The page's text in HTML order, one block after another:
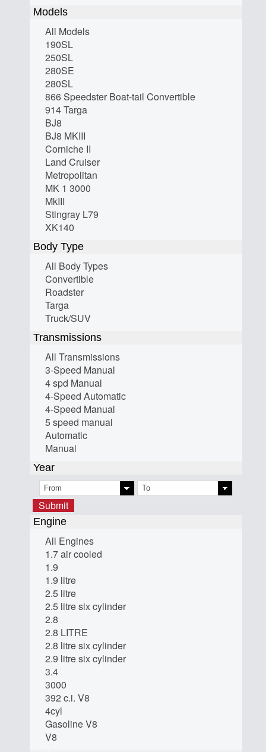
Models
All Models
190SL
250SL
280SE
280SL
866 Speedster Boat-tail Convertible
914 Targa
BJ8
BJ8 MKIII
Corniche II
Land Cruiser
Metropolitan
MK 1 3000
MkIII
Stingray L79
XK140
Body Type
All Body Types
Convertible
Roadster
Targa
Truck/SUV
Transmissions
All Transmissions
3-Speed Manual
4 spd Manual
4-Speed Automatic
4-Speed Manual
5 speed manual
Automatic
Manual
Year
Submit
Engine
All Engines
1.7 air cooled
1.9
1.9 litre
2.5 litre
2.5 litre six cylinder
2.8
2.8 LITRE
2.8 litre six cylinder
2.9 litre six cylinder
3.4
3000
392 c.i. V8
4cyl
Gasoline V8
V8